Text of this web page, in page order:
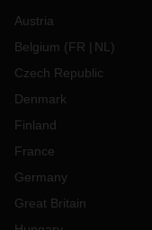
Austria
Belgium (FR NL )
Czech Republic
Denmark
Finland
France
Germany
Great Britain